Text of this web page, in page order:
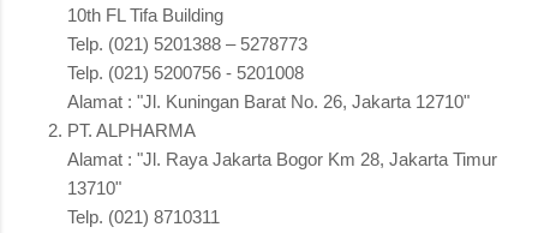
10th FL Tifa Building
Telp. (021) 5201388 – 5278773
Telp. (021) 5200756 - 5201008
Alamat : "Jl. Kuningan Barat No. 26, Jakarta 12710"
PT. ALPHARMA
Alamat : "Jl. Raya Jakarta Bogor Km 28, Jakarta Timur
13710"
Telp. (021) 8710311